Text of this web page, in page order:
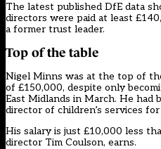
The latest published DfE data
directors were paid at least
a former trust leader.
Top of the table
Nigel Minns was at the top of
of £150,000, despite only
East Midlands in March. He had
director of children’s services
His salary is just £10,000 less
director Tim Coulson, earns.